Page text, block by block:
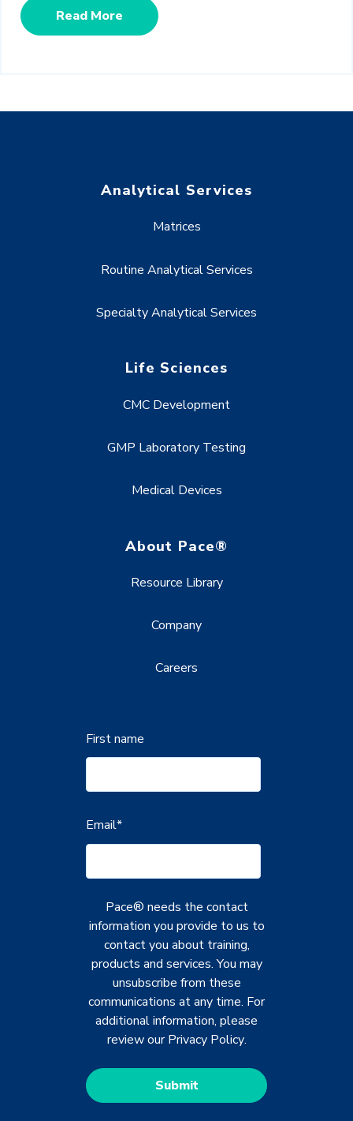
Read More
Analytical Services
Matrices
Routine Analytical Services
Specialty Analytical Services
Life Sciences
CMC Development
GMP Laboratory Testing
Medical Devices
About Pace®
Resource Library
Company
Careers
First name
Email*
Pace® needs the contact
information you provide to us to
contact you about training,
products and services. You may
unsubscribe from these
communications at any time. For
additional information, please
review ourPrivacy Policy.